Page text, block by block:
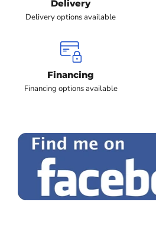
Delivery
Delivery options available
Financing
Financing options available